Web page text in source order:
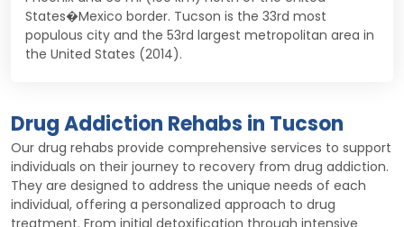
States�Mexico border. Tucson is the 33rd most
populous city and the 53rd largest metropolitan area in
the United States (2014).
Drug Addiction Rehabs in Tucson
Our drug rehabs provide comprehensive services to support
individuals on their journey to recovery from drug addiction.
They are designed to address the unique needs of each
individual, offering a personalized approach to drug
treatment. From initial detoxification through intensive